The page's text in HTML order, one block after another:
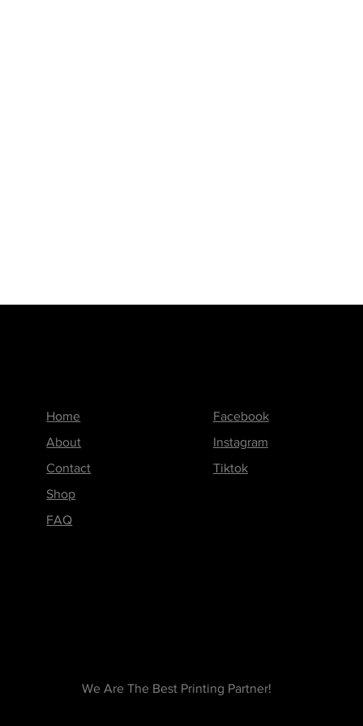
Home
About
Contact
Shop
FAQ
Facebook
Instagram
Tiktok
We Are The Best Printing Partner!